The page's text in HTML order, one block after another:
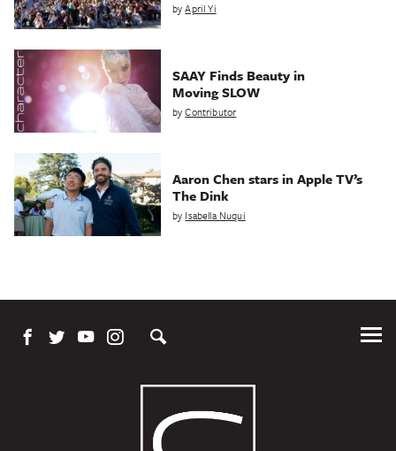
byApril Yi
SAAY Finds Beauty in
Moving SLOW
byContributor
Aaron Chen stars in Apple TV’s
The Dink
by Isabella Nuqui